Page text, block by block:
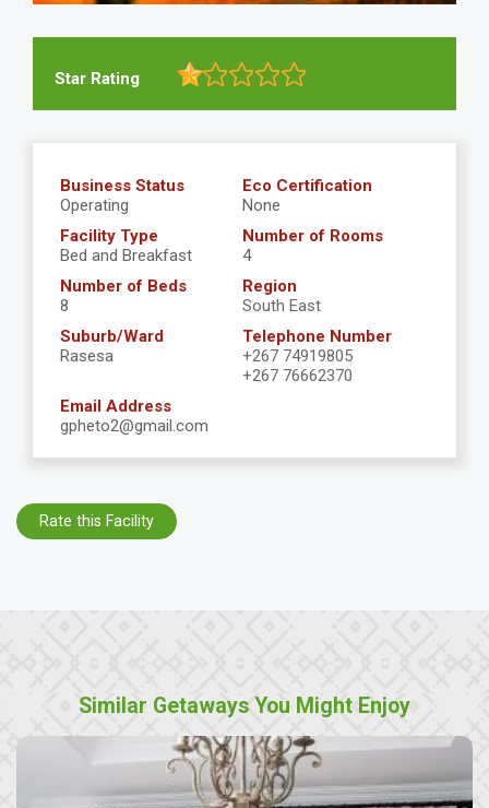
Star Rating
Business Status
Operating
Eco Certification
None
Facility Type
Bed and Breakfast
Number of Rooms
4
Number of Beds
8
Region
South East
Suburb/Ward
Rasesa
Telephone Number
+267 74919805
+267 76662370
Email Address
gpheto2@gmail.com
Rate this Facility
Similar Getaways You Might Enjoy